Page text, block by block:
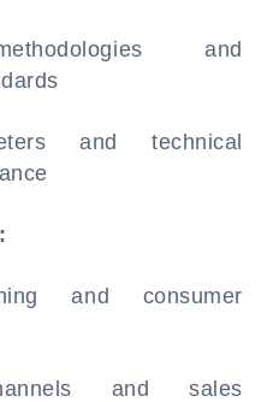
and
and technical
and consumer
and sales